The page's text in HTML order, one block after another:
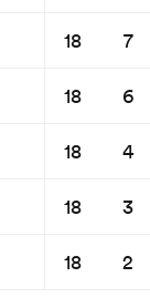
18 7
18 6
18 4
18 3
18 2